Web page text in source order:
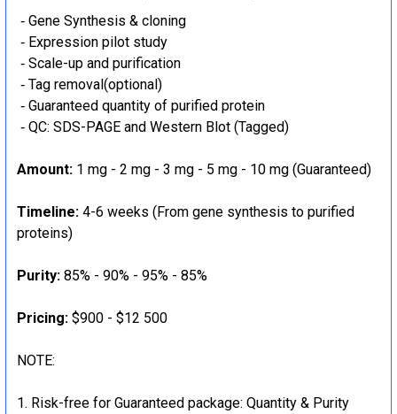
‐ Gene Synthesis & cloning
‐ Expression pilot study
‐ Scale-up and purification
‐ Tag removal(optional)
‐ Guaranteed quantity of purified protein
‐ QC: SDS-PAGE and Western Blot (Tagged)
Amount: 1 mg - 2 mg - 3 mg - 5 mg - 10 mg (Guaranteed)
Timeline: 4-6 weeks (From gene synthesis to purified
proteins)
Purity: 85% - 90% - 95% - 85%
Pricing: $900 - $12 500
NOTE:
Risk-free for Guaranteed package: Quantity & Purity